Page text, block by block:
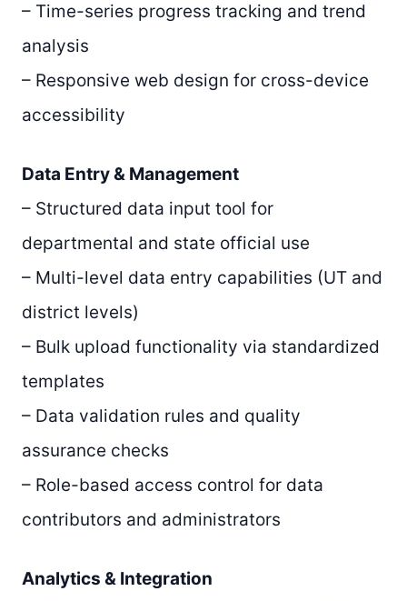
– Time-series progress tracking and trend
analysis
– Responsive web design for cross-device
accessibility
Data Entry & Management
– Structured data input tool for
departmental and state official use
– Multi-level data entry capabilities (UT and
district levels)
– Bulk upload functionality via standardized
templates
– Data validation rules and quality
assurance checks
– Role-based access control for data
contributors and administrators
Analytics & Integration